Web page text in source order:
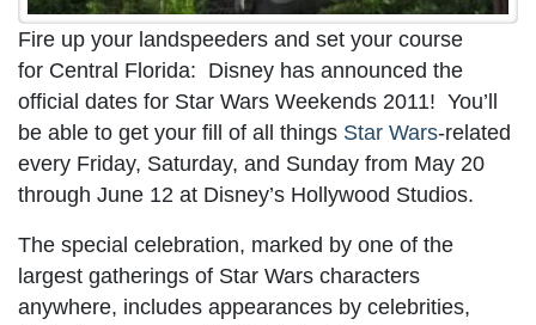
Fire up your landspeeders and set your course
for Central Florida: Disney has announced the
official dates for Star Wars Weekends 2011! You’ll
be able to get your fill of all things Star Wars-related
every Friday, Saturday, and Sunday from May 20
through June 12 at Disney’s Hollywood Studios.
The special celebration, marked by one of the
largest gatherings of Star Wars characters
anywhere, includes appearances by celebrities,